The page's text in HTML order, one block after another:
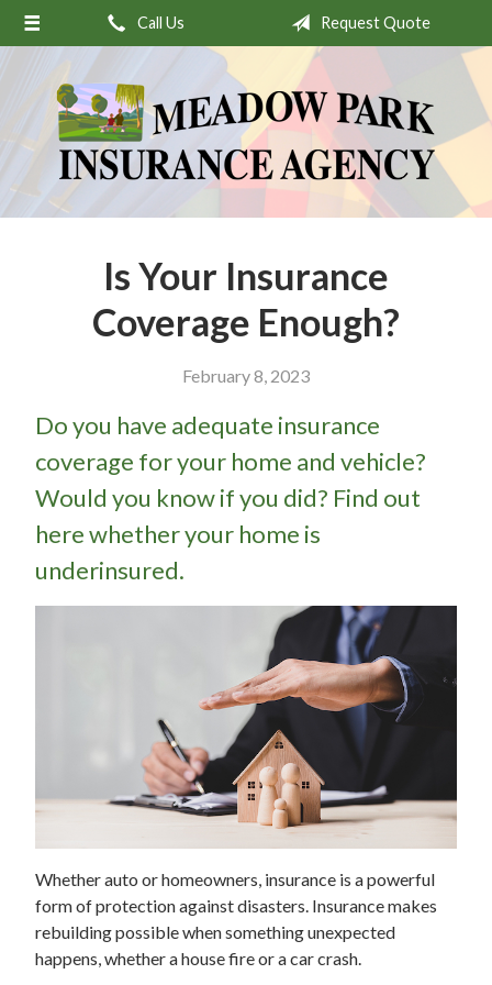
Call Us Request Quote
Is Your Insurance
Coverage Enough?
February 8, 2023
Do you have adequate insurance
coverage for your home and vehicle?
Would you know if you did? Find out
here whether your home is
underinsured.
Whether auto or homeowners, insurance is a powerful
form of protection against disasters. Insurance makes
rebuilding possible when something unexpected
happens, whether a house fire or a car crash.
About Us
Request a Quote
Insurance
Stamp’s Latest Postage